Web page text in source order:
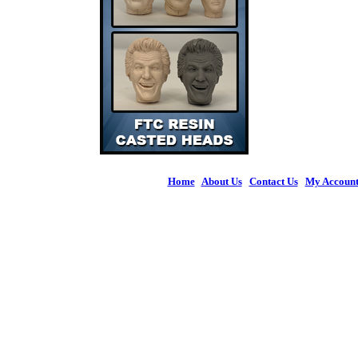
Home| About Us| Contact Us| My Account